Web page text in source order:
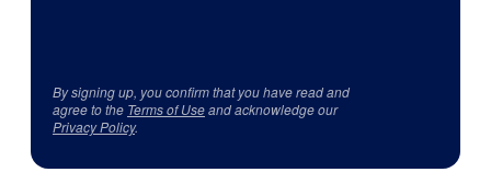
By signing up, you confirm that you have read and
agree to the Terms of Useand acknowledge our
Privacy Policy.